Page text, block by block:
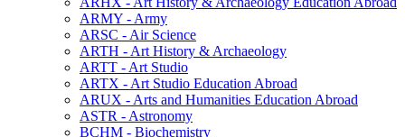
ARMY -​ Army
ARSC -​ Air Science
ARTH -​ Art History &​ Archaeology
ARTT -​ Art Studio
ARTX -​ Art Studio Education Abroad
ARUX -​ Arts and Humanities Education Abroad
ASTR -​ Astronomy
BCHM -​ Biochemistry